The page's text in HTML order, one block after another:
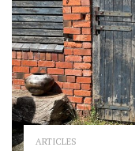
ARTICLES